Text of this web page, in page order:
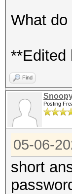
What
**Edited
Find
Posting
05-06-
short